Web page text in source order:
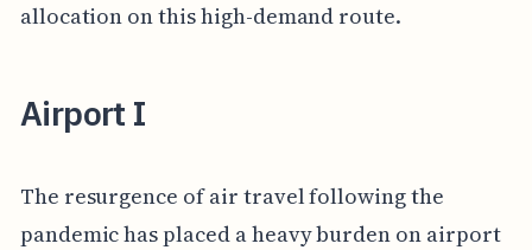
allocation on this high-demand route.
Airport I
The resurgence of air travel following the
pandemic has placed a heavy burden on airport